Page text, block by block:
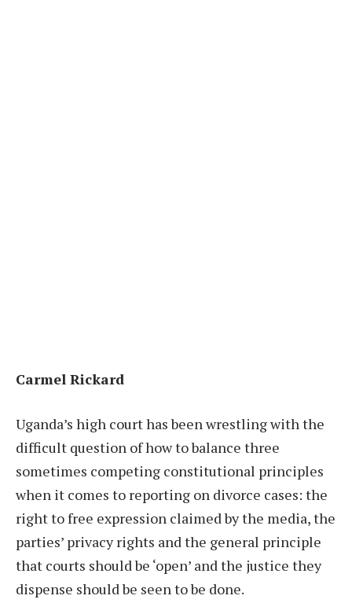
Carmel Rickard
Uganda’s high court has been wrestling with the
difficult question of how to balance three
sometimes competing constitutional principles
when it comes to reporting on divorce cases: the
right to free expression claimed by the media, the
parties’ privacy rights and the general principle
that courts should be ‘open’ and the justice they
dispense should be seen to be done.